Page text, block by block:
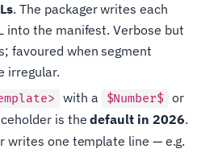
. The packager writes each
into the manifest. Verbose but
favoured when segment
irregular.
with a $Number$ or
is thedefault in 2026.
writes one template line — e.g.